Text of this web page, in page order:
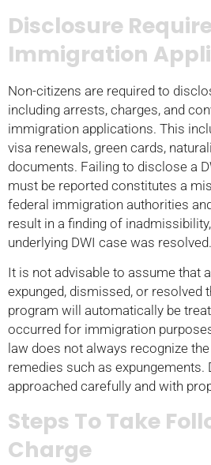
Disclosure
Immigration
Non-citizens are required to
including arrests, charges, and
immigration applications. This
visa renewals, green cards,
documents. Failing to disclose a
must be reported constitutes a
federal immigration authorities
result in a finding of
underlying DWI case was resolved.
It is not advisable to assume that
expunged, dismissed, or resolved
program will automatically be
occurred for immigration
law does not always recognize
remedies such as
approached carefully and with
Steps To Take
Charge